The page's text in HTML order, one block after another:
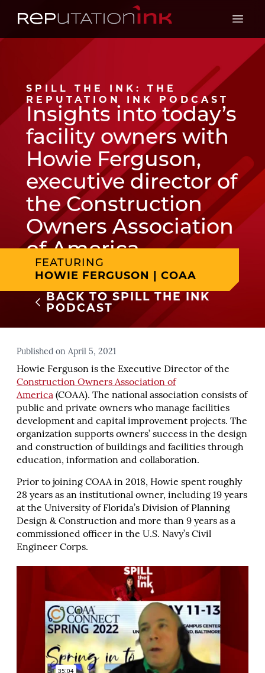
Reputation Ink
Open
SPILL THE INK: THE
REPUTATION INK PODCAST
Insights into today’s
facility owners with
Howie Ferguson,
executive director of
the Construction
Owners Association
of America
FEATURING
HOWIE FERGUSON | COAA
BACK TO SPILL THE INK
PODCAST
Published on April 5, 2021
Howie Ferguson is the Executive Director of the
Construction Owners Association of
America (COAA). The national association consists of
public and private owners who manage facilities
development and capital improvement projects. The
organization supports owners’ success in the design
and construction of buildings and facilities through
education, information and collaboration.
Prior to joining COAA in 2018, Howie spent roughly
28 years as an institutional owner, including 19 years
at the University of Florida’s Division of Planning
Design & Construction and more than 9 years as a
commissioned officer in the U.S. Navy’s Civil
Engineer Corps.